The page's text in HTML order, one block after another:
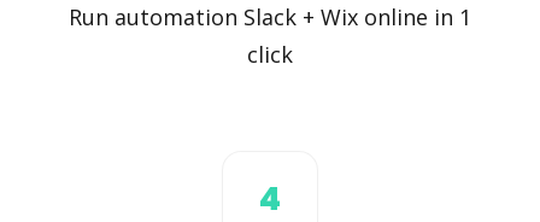
Run automation Slack + Wix online in 1
click
4